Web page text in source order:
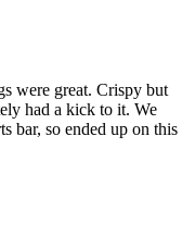
were great. Crispy but
had a kick to it. We
bar, so ended up on this